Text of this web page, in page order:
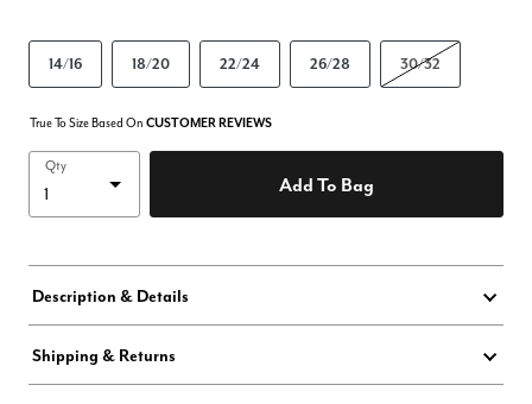
14/16 18/20 22/24 26/28 30/32
True To Size Based On CUSTOMER REVIEWS
Qty
Add To Bag
Description & Details
Shipping & Returns